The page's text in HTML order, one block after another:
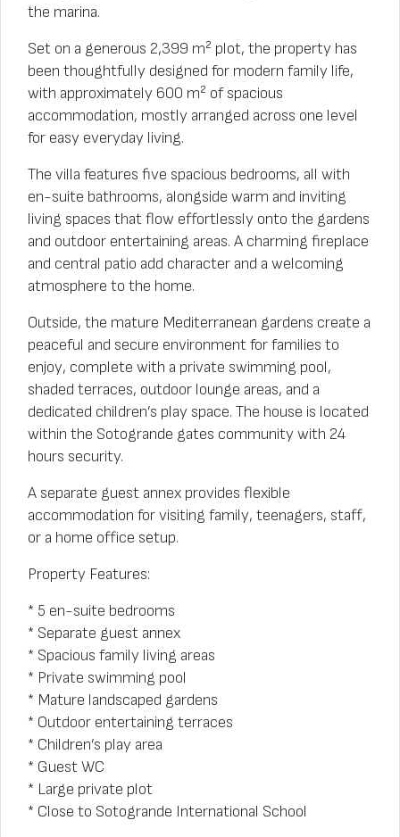
the marina.
Set on a generous 2,399 m² plot, the property has
been thoughtfully designed for modern family life,
with approximately 600 m² of spacious
accommodation, mostly arranged across one level
for easy everyday living.
The villa features five spacious bedrooms, all with
en-suite bathrooms, alongside warm and inviting
living spaces that flow effortlessly onto the gardens
and outdoor entertaining areas. A charming fireplace
and central patio add character and a welcoming
atmosphere to the home.
Outside, the mature Mediterranean gardens create a
peaceful and secure environment for families to
enjoy, complete with a private swimming pool,
shaded terraces, outdoor lounge areas, and a
dedicated children’s play space. The house is located
within the Sotogrande gates community with 24
hours security.
A separate guest annex provides flexible
accommodation for visiting family, teenagers, staff,
or a home office setup.
Property Features:
* 5 en-suite bedrooms
* Separate guest annex
* Spacious family living areas
* Private swimming pool
* Mature landscaped gardens
* Outdoor entertaining terraces
* Children’s play area
* Guest WC
* Large private plot
* Close to Sotogrande International School